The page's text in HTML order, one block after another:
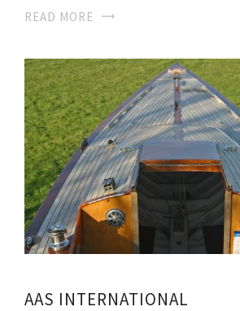
READ MORE
AAS INTERNATIONAL